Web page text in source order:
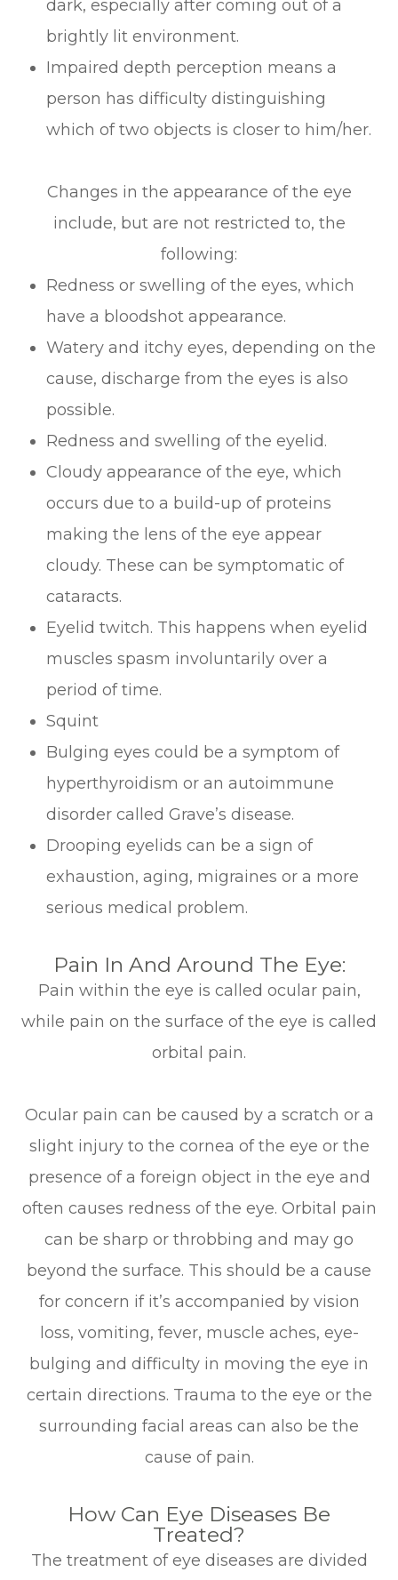
dark, especially after coming out of a
brightly lit environment.
Impaired depth perception means a
person has difficulty distinguishing
which of two objects is closer to him/her.
Changes in the appearance of the eye
include, but are not restricted to, the
following:
Redness or swelling of the eyes, which
have a bloodshot appearance.
Watery and itchy eyes, depending on the
cause, discharge from the eyes is also
possible.
Redness and swelling of the eyelid.
Cloudy appearance of the eye, which
occurs due to a build-up of proteins
making the lens of the eye appear
cloudy. These can be symptomatic of
cataracts.
Eyelid twitch. This happens when eyelid
muscles spasm involuntarily over a
period of time.
Squint
Bulging eyes could be a symptom of
hyperthyroidism or an autoimmune
disorder called Grave’s disease.
Drooping eyelids can be a sign of
exhaustion, aging, migraines or a more
serious medical problem.
Pain In And Around The Eye:
Pain within the eye is called ocular pain,
while pain on the surface of the eye is called
orbital pain.
Ocular pain can be caused by a scratch or a
slight injury to the cornea of the eye or the
presence of a foreign object in the eye and
often causes redness of the eye. Orbital pain
can be sharp or throbbing and may go
beyond the surface. This should be a cause
for concern if it’s accompanied by vision
loss, vomiting, fever, muscle aches, eye-
bulging and difficulty in moving the eye in
certain directions. Trauma to the eye or the
surrounding facial areas can also be the
cause of pain.
How Can Eye Diseases Be
Treated?
The treatment of eye diseases are divided